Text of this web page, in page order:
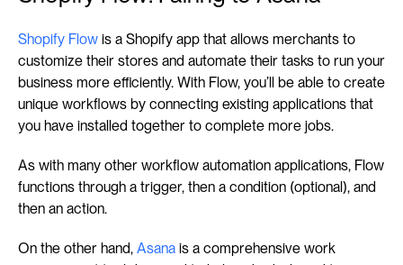
Shopify Flow is a Shopify app that allows merchants to
customize their stores and automate their tasks to run your
business more efficiently. With Flow, you’ll be able to create
unique workflows by connecting existing applications that
you have installed together to complete more jobs.
As with many other workflow automation applications, Flow
functions through a trigger, then a condition (optional), and
then an action.
On the other hand, Asana is a comprehensive work